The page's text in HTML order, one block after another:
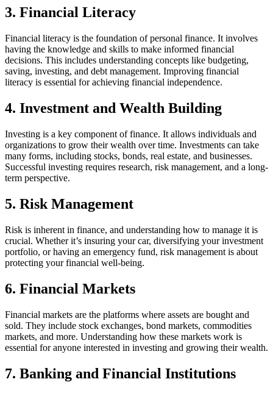
3. Financial Literacy
Financial literacy is the foundation of personal finance. It involves
having the knowledge and skills to make informed financial
decisions. This includes understanding concepts like budgeting,
saving, investing, and debt management. Improving financial
literacy is essential for achieving financial independence.
4. Investment and Wealth Building
Investing is a key component of finance. It allows individuals and
organizations to grow their wealth over time. Investments can take
many forms, including stocks, bonds, real estate, and businesses.
Successful investing requires research, risk management, and a long-
term perspective.
5. Risk Management
Risk is inherent in finance, and understanding how to manage it is
crucial. Whether it’s insuring your car, diversifying your investment
portfolio, or having an emergency fund, risk management is about
protecting your financial well-being.
6. Financial Markets
Financial markets are the platforms where assets are bought and
sold. They include stock exchanges, bond markets, commodities
markets, and more. Understanding how these markets work is
essential for anyone interested in investing and growing their wealth.
7. Banking and Financial Institutions